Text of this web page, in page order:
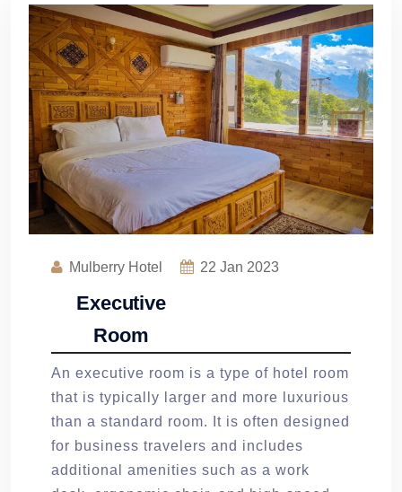
Mulberry Hotel 22 Jan 2023
Executive
Room
An executive room is a type of hotel room
that is typically larger and more luxurious
than a standard room. It is often designed
for business travelers and includes
additional amenities such as a work